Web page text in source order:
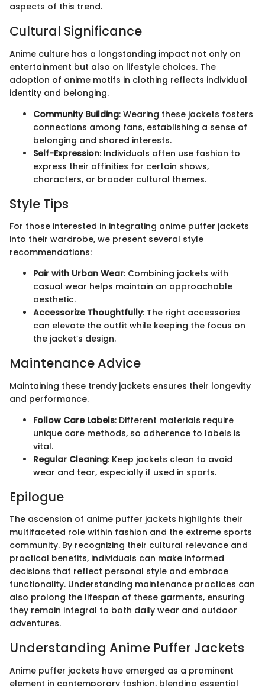
aspects of this trend.
Cultural Significance
Anime culture has a longstanding impact not only on
entertainment but also on lifestyle choices. The
adoption of anime motifs in clothing reflects individual
identity and belonging.
Community Building: Wearing these jackets fosters
connections among fans, establishing a sense of
belonging and shared interests.
Self-Expression: Individuals often use fashion to
express their affinities for certain shows,
characters, or broader cultural themes.
Style Tips
For those interested in integrating anime puffer jackets
into their wardrobe, we present several style
recommendations:
Pair with Urban Wear: Combining jackets with
casual wear helps maintain an approachable
aesthetic.
Accessorize Thoughtfully: The right accessories
can elevate the outfit while keeping the focus on
the jacket’s design.
Maintenance Advice
Maintaining these trendy jackets ensures their longevity
and performance.
Follow Care Labels: Different materials require
unique care methods, so adherence to labels is
vital.
Regular Cleaning: Keep jackets clean to avoid
wear and tear, especially if used in sports.
Epilogue
The ascension of anime puffer jackets highlights their
multifaceted role within fashion and the extreme sports
community. By recognizing their cultural relevance and
practical benefits, individuals can make informed
decisions that reflect personal style and embrace
functionality. Understanding maintenance practices can
also prolong the lifespan of these garments, ensuring
they remain integral to both daily wear and outdoor
adventures.
Understanding Anime Puffer Jackets
Anime puffer jackets have emerged as a prominent
element in contemporary fashion, blending essential